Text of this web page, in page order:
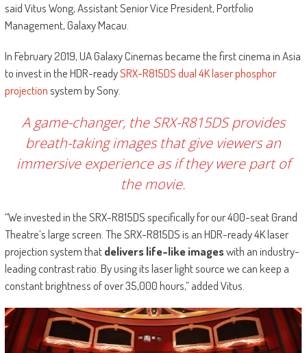
said Vitus Wong, Assistant Senior Vice President, Portfolio
Management, Galaxy Macau.
In February 2019, UA Galaxy Cinemas became the first cinema in Asia
to invest in the HDR-readySRX-R815DS dual 4K laser phosphor
projectionsystem by Sony.
A game-changer, the SRX-R815DS provides
breath-taking images that give viewers an
immersive experience as if they were part of
the movie.
“We invested in the SRX-R815DS specifically for our 400-seat Grand
Theatre’s large screen. The SRX-R815DS is an HDR-ready 4K laser
projection system thatdelivers life-like imageswith an industry-
leading contrast ratio. By using its laser light source we can keep a
constant brightness of over 35,000 hours,” added Vitus.